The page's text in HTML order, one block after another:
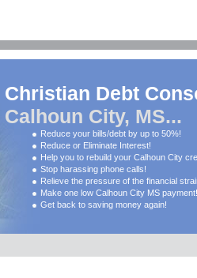
Christian Debt
Calhoun City, MS...
Reduce your bills/debt by up to 50%!
Reduce or Eliminate Interest!
Help you to rebuild your Calhoun City
Stop harassing phone calls!
Relieve the pressure of the financial
Make one low Calhoun City MS payment!
Get back to saving money again!